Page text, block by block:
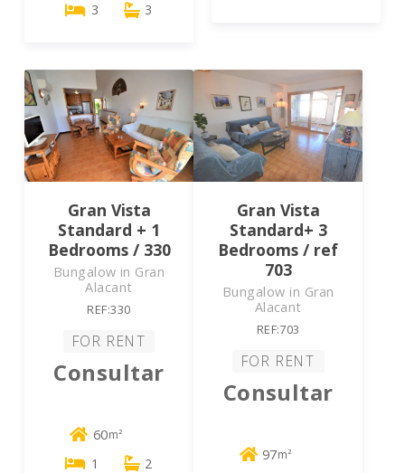
3 3
Gran Vista
Standard + 1
Bedrooms / 330
Bungalow in Gran
Alacant
REF:330
FOR RENT
Consultar
60m²
1 2
Gran Vista
Standard+ 3
Bedrooms / ref
703
Bungalow in Gran
Alacant
REF:703
FOR RENT
Consultar
97m²